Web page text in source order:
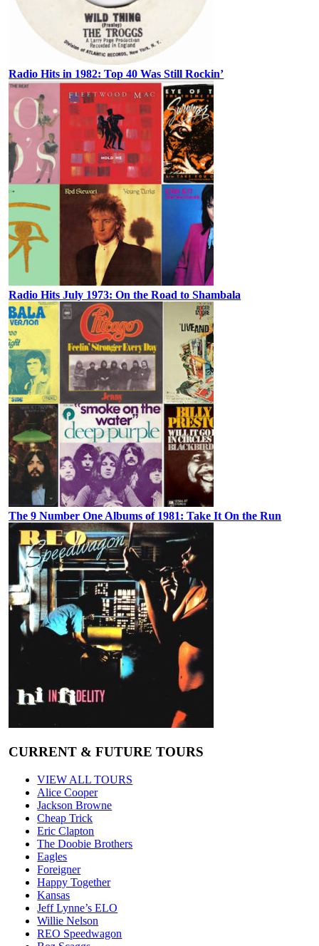
Radio Hits in 1982: Top 40 Was Still Rockin’
Radio Hits July 1973: On the Road to Shambala
The 9 Number One Albums of 1981: Take It On the Run
CURRENT & FUTURE TOURS
VIEW ALL TOURS
Alice Cooper
Jackson Browne
Cheap Trick
Eric Clapton
The Doobie Brothers
Eagles
Foreigner
Happy Together
Kansas
Jeff Lynne’s ELO
Willie Nelson
REO Speedwagon